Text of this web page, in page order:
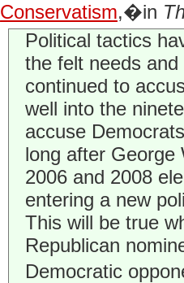
Conservatism,�in
Political tactics
the felt needs
continued to
well into the
accuse
long after George
2006 and 2008
entering a new
This will be true
Republican
Democratic